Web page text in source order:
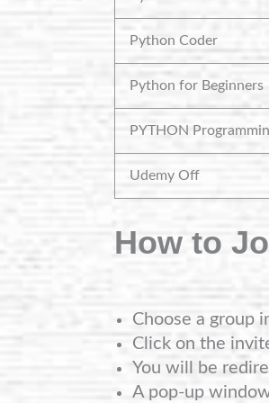
Python Coder
Python for Beginners
PYTHON
Udemy Off
How to
Choose a group
Click on the
You will be
A pop-up